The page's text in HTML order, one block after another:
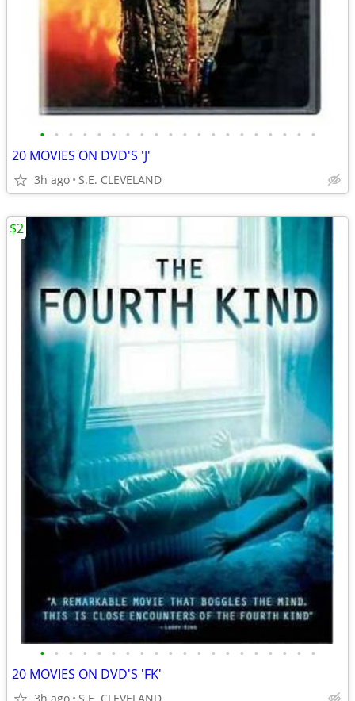
• • • • • • • • • • • • • • • • • • • •
20 MOVIES ON DVD'S 'J'
3h ago S.E. CLEVELAND
• • • • • • • • • • • • • • • • • • • •
20 MOVIES ON DVD'S 'FK'
$2